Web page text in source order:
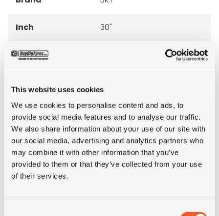
This website uses cookies
We use cookies to personalise content and ads, to
provide social media features and to analyse our traffic.
We also share information about your use of our site with
our social media, advertising and analytics partners who
may combine it with other information that you’ve
provided to them or that they’ve collected from your use
of their services.
Inch 30"
Tyre Size
Ply rating 10PR
LI 151
SI A6